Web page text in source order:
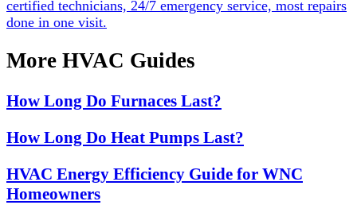
certified technicians, 24/7 emergency service, most repairs
done in one visit.
More HVAC Guides
How Long Do Furnaces Last?
How Long Do Heat Pumps Last?
HVAC Energy Efficiency Guide for WNC
Homeowners